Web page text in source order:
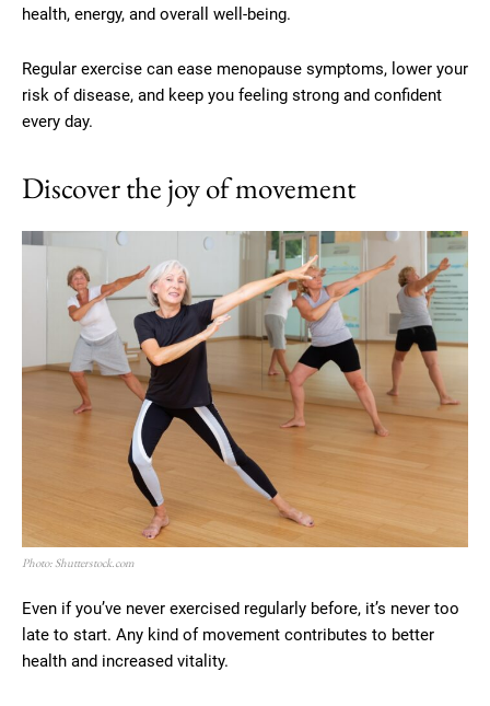
health, energy, and overall well-being.
Regular exercise can ease menopause symptoms, lower your
risk of disease, and keep you feeling strong and confident
every day.
Discover the joy of movement
Photo: Shutterstock.com
Even if you’ve never exercised regularly before, it’s never too
late to start. Any kind of movement contributes to better
health and increased vitality.